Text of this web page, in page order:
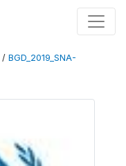
/ BGD_2019_SNA-